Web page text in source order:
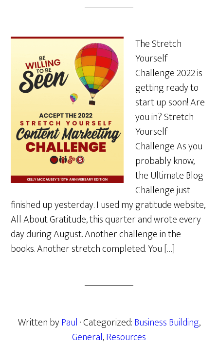
The Stretch
Yourself
Challenge 2022 is
getting ready to
start up soon! Are
you in? Stretch
Yourself
Challenge As you
probably know,
the Ultimate Blog
Challenge just
finished up yesterday. I used my gratitude website,
All About Gratitude, this quarter and wrote every
day during August. Another challenge in the
books. Another stretch completed. You […]
Written byPaul · Categorized:Business Building,
General,Resources